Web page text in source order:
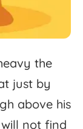
the
just by
above his
will not find